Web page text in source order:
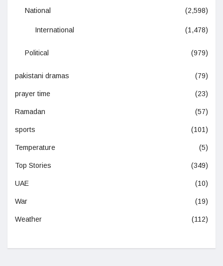
National (2,598)
International (1,478)
Political (979)
pakistani dramas (79)
prayer time (23)
Ramadan (57)
sports (101)
Temperature (5)
Top Stories (349)
UAE (10)
War (19)
Weather (112)